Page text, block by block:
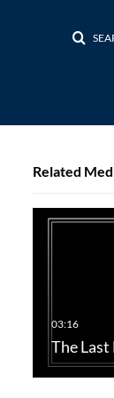
Related
The Last